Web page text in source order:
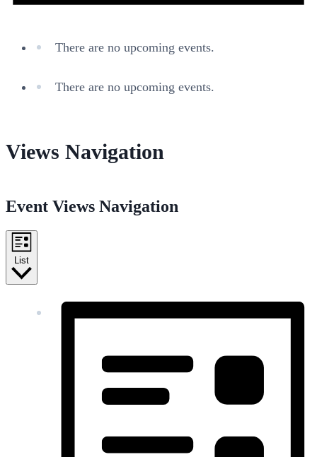
There are no upcoming events.
There are no upcoming events.
Views Navigation
Event Views Navigation
List